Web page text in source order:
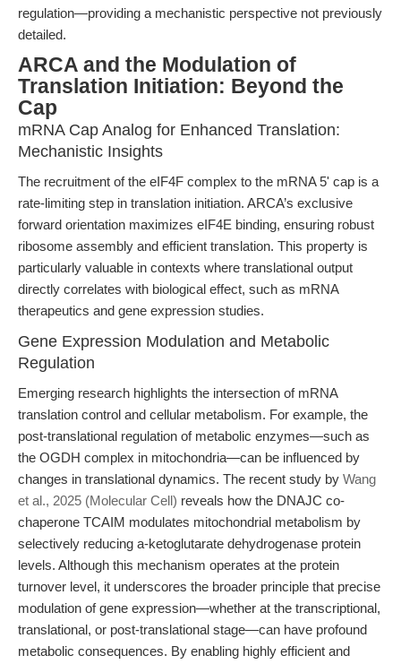
regulation—providing a mechanistic perspective not previously
detailed.
ARCA and the Modulation of
Translation Initiation: Beyond the
Cap
mRNA Cap Analog for Enhanced Translation:
Mechanistic Insights
The recruitment of the eIF4F complex to the mRNA 5' cap is a
rate-limiting step in translation initiation. ARCA’s exclusive
forward orientation maximizes eIF4E binding, ensuring robust
ribosome assembly and efficient translation. This property is
particularly valuable in contexts where translational output
directly correlates with biological effect, such as mRNA
therapeutics and gene expression studies.
Gene Expression Modulation and Metabolic
Regulation
Emerging research highlights the intersection of mRNA
translation control and cellular metabolism. For example, the
post-translational regulation of metabolic enzymes—such as
the OGDH complex in mitochondria—can be influenced by
changes in translational dynamics. The recent study by Wang
et al., 2025 (Molecular Cell) reveals how the DNAJC co-
chaperone TCAIM modulates mitochondrial metabolism by
selectively reducing a-ketoglutarate dehydrogenase protein
levels. Although this mechanism operates at the protein
turnover level, it underscores the broader principle that precise
modulation of gene expression—whether at the transcriptional,
translational, or post-translational stage—can have profound
metabolic consequences. By enabling highly efficient and